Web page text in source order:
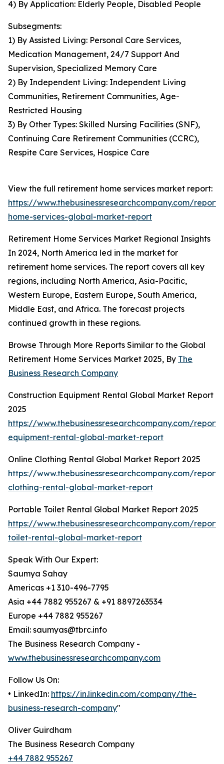
4) By Application: Elderly People, Disabled People
Subsegments:
1) By Assisted Living: Personal Care Services,
Medication Management, 24/7 Support And
Supervision, Specialized Memory Care
2) By Independent Living: Independent Living
Communities, Retirement Communities, Age-
Restricted Housing
3) By Other Types: Skilled Nursing Facilities (SNF),
Continuing Care Retirement Communities (CCRC),
Respite Care Services, Hospice Care
View the full retirement home services market report:
https://www.thebusinessresearchcompany.com/
home-services-global-market-report
Retirement Home Services Market Regional Insights
In 2024, North America led in the market for
retirement home services. The report covers all key
regions, including North America, Asia-Pacific,
Western Europe, Eastern Europe, South America,
Middle East, and Africa. The forecast projects
continued growth in these regions.
Browse Through More Reports Similar to the Global
Retirement Home Services Market 2025, By The
Business Research Company
Construction Equipment Rental Global Market Report
2025
https://www.thebusinessresearchcompany.com/
equipment-rental-global-market-report
Online Clothing Rental Global Market Report 2025
https://www.thebusinessresearchcompany.com/
clothing-rental-global-market-report
Portable Toilet Rental Global Market Report 2025
https://www.thebusinessresearchcompany.com/
toilet-rental-global-market-report
Speak With Our Expert:
Saumya Sahay
Americas +1 310-496-7795
Asia +44 7882 955267 & +91 8897263534
Europe +44 7882 955267
Email: saumyas@tbrc.info
The Business Research Company -
www.thebusinessresearchcompany.com
Follow Us On:
• LinkedIn: https://in.linkedin.com/company/the-
business-research-company"
Oliver Guirdham
The Business Research Company
+44 7882 955267